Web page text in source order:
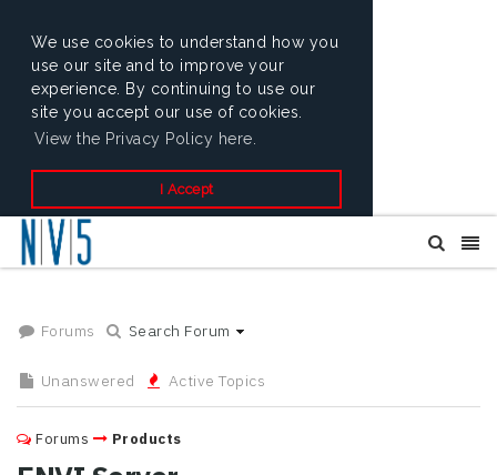
We use cookies to understand how you
use our site and to improve your
experience. By continuing to use our
site you accept our use of cookies.
View the Privacy Policy here.
I Accept
Forums Search Forum
Unanswered Active Topics
Forums Products